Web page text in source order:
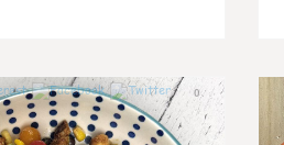
0